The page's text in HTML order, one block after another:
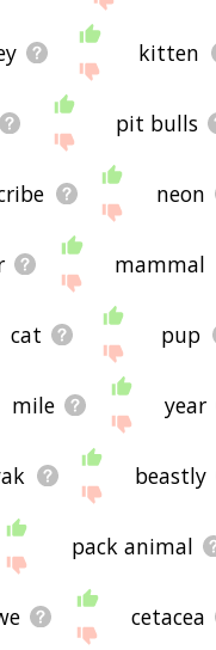
kitten
pit bulls
neon
mammal
cat pup
mile year
beastly
pack animal
cetacea